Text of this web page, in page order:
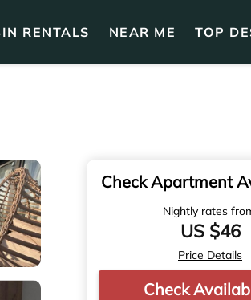
RENTALS NEAR ME TOP
Check Apartment
Nightly rates
US $46
Price Details
Check